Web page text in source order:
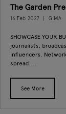
The Garden
16 Feb 2027 GIMA
SHOWCASE YOUR
journalists,
influencers.
spread ...
See More